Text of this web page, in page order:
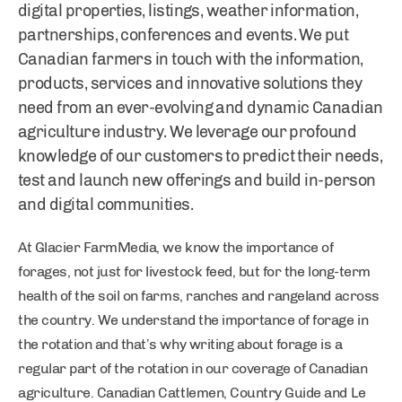
digital properties, listings, weather information,
partnerships, conferences and events. We put
Canadian farmers in touch with the information,
products, services and innovative solutions they
need from an ever-evolving and dynamic Canadian
agriculture industry. We leverage our profound
knowledge of our customers to predict their needs,
test and launch new offerings and build in-person
and digital communities.
At Glacier FarmMedia, we know the importance of
forages, not just for livestock feed, but for the long-term
health of the soil on farms, ranches and rangeland across
the country. We understand the importance of forage in
the rotation and that’s why writing about forage is a
regular part of the rotation in our coverage of Canadian
agriculture. Canadian Cattlemen, Country Guide and Le